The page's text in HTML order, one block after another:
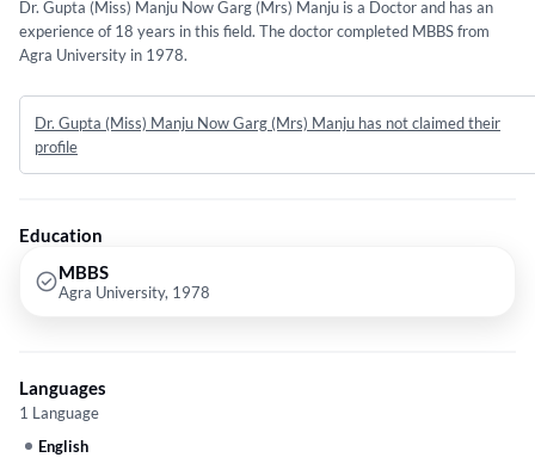
Dr. Gupta (Miss) Manju Now Garg (Mrs) Manju is a Doctor and has an
experience of 18 years in this field. The doctor completed MBBS from
Agra University in 1978.
Dr. Gupta (Miss) Manju Now Garg (Mrs) Manju has not claimed their
profile
Education
MBBS
Agra University, 1978
Languages
1 Language
English